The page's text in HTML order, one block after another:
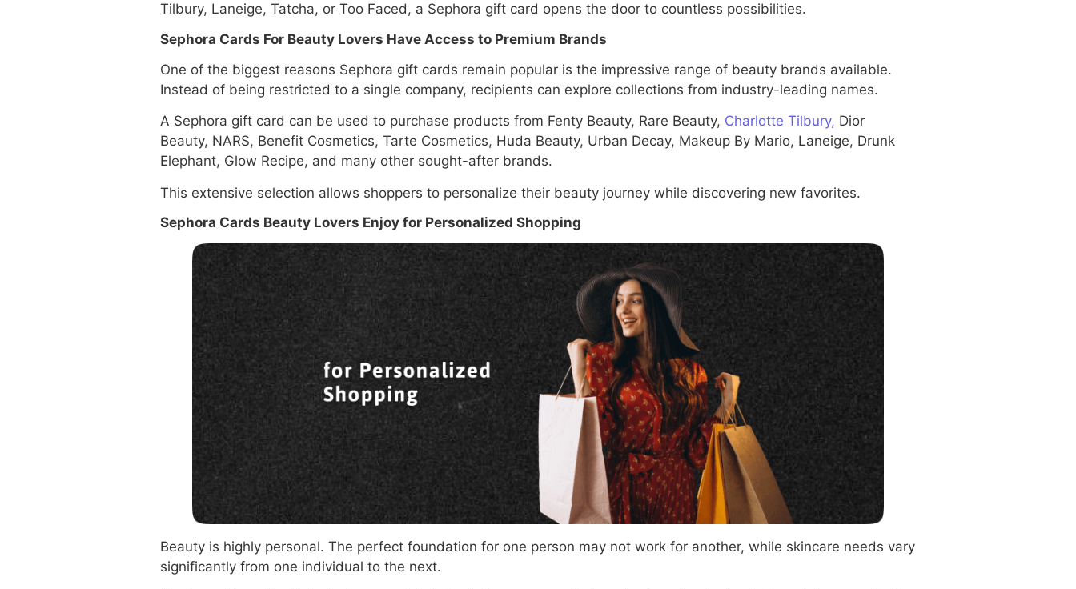
Tilbury, Laneige, Tatcha, or Too Faced, a Sephora gift card opens the door to countless possibilities.
Sephora Cards For Beauty Lovers Have Access to Premium Brands
One of the biggest reasons Sephora gift cards remain popular is the impressive range of beauty brands available.
Instead of being restricted to a single company, recipients can explore collections from industry-leading names.
A Sephora gift card can be used to purchase products from Fenty Beauty, Rare Beauty, Charlotte Tilbury, Dior
Beauty, NARS, Benefit Cosmetics, Tarte Cosmetics, Huda Beauty, Urban Decay, Makeup By Mario, Laneige, Drunk
Elephant, Glow Recipe, and many other sought-after brands.
This extensive selection allows shoppers to personalize their beauty journey while discovering new favorites.
Sephora Cards Beauty Lovers Enjoy for Personalized Shopping
Beauty is highly personal. The perfect foundation for one person may not work for another, while skincare needs vary
significantly from one individual to the next.